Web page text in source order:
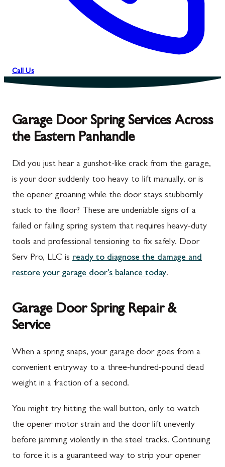
Call Us
Garage Door Spring Services Across
the Eastern Panhandle
Did you just hear a gunshot-like crack from the garage,
is your door suddenly too heavy to lift manually, or is
the opener groaning while the door stays stubbornly
stuck to the floor? These are undeniable signs of a
failed or failing spring system that requires heavy-duty
tools and professional tensioning to fix safely. Door
Serv Pro, LLC is ready to diagnose the damage and
restore your garage door's balance today.
Garage Door Spring Repair &
Service
When a spring snaps, your garage door goes from a
convenient entryway to a three-hundred-pound dead
weight in a fraction of a second.
You might try hitting the wall button, only to watch
the opener motor strain and the door lift unevenly
before jamming violently in the steel tracks. Continuing
to force it is a guaranteed way to strip your opener